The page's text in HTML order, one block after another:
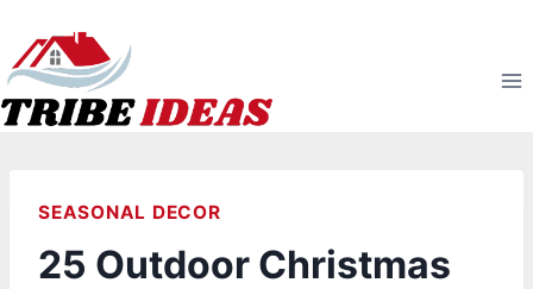
to
content
SEASONAL DECOR
25 Outdoor Christmas